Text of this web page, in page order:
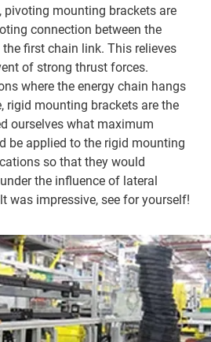
pivoting mounting brackets are
connection between the
first chain link. This relieves
of strong thrust forces.
where the energy chain hangs
rigid mounting brackets are the
ourselves what maximum
be applied to the rigid mounting
so that they would
the influence of lateral
was impressive, see for yourself!